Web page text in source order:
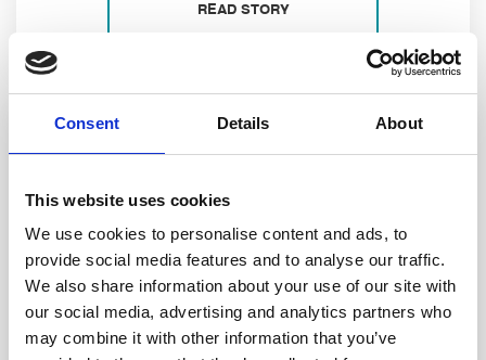
Consent Details About
This website uses cookies
We use cookies to personalise content and ads, to
provide social media features and to analyse our traffic.
We also share information about your use of our site with
our social media, advertising and analytics partners who
may combine it with other information that you’ve
READ STORY